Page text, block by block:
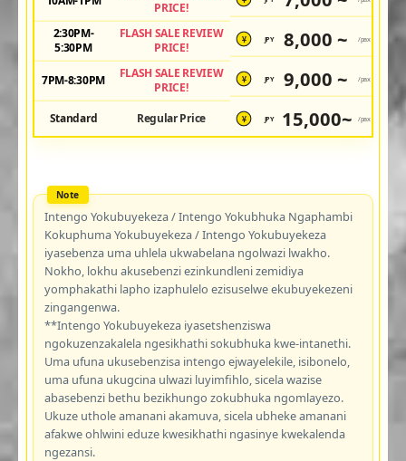
PRICE!
2:30PM-
5:30PM
FLASH SALE REVIEW
PRICE!
¥ JPY 8,000 ~ /pax
7PM-8:30PM
FLASH SALE REVIEW
PRICE!
¥ JPY 9,000 ~ /pax
Standard Regular Price ¥ JPY 15,000~ /pax
Intengo Yokubuyekeza / Intengo Yokubhuka Ngaphambi
Kokuphuma Yokubuyekeza / Intengo Yokubuyekeza
iyasebenza uma uhlela ukwabelana ngolwazi lwakho.
Nokho, lokhu akusebenzi ezinkundleni zemidiya
yomphakathi lapho izaphulelo ezisuselwe ekubuyekezeni
zingangenwa.
**Intengo Yokubuyekeza iyasetshenziswa
ngokuzenzakalela ngesikhathi sokubhuka kwe-intanethi.
Uma ufuna ukusebenzisa intengo ejwayelekile, isibonelo,
uma ufuna ukugcina ulwazi luyimfihlo, sicela wazise
abasebenzi bethu bezikhungo zokubhuka ngomlayezo.
Ukuze uthole amanani akamuva, sicela ubheke amanani
afakwe ohlwini eduze kwesikhathi ngasinye kwekalenda
ngezansi.